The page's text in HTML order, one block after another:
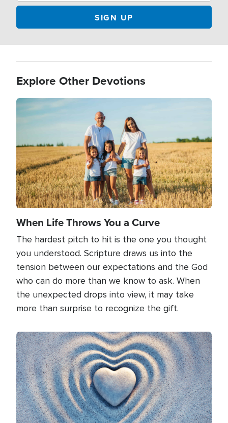
Explore Other Devotions
Image
When Life Throws You a Curve
The hardest pitch to hit is the one you thought
you understood. Scripture draws us into the
tension between our expectations and the God
who can do more than we know to ask. When
the unexpected drops into view, it may take
more than surprise to recognize the gift.
Image